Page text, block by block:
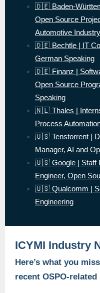
🇩🇪 Baden-
Open Source
Automotive
🇩🇪 Bechtle | IT
German Speaking
🇩🇪 Finanz |
Open Source
Speaking
🇳🇱 Thales |
Process
🇺🇸 Tenstorrent |
Manager, AI and
🇺🇸 Google | Staff
Engineer, Open
🇺🇸 Qualcomm |
Engineering
ICYMI Industry
Here’s what you
recent OSPO-